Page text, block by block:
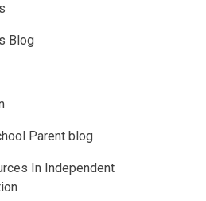
Blog
Parent blog
In Independent